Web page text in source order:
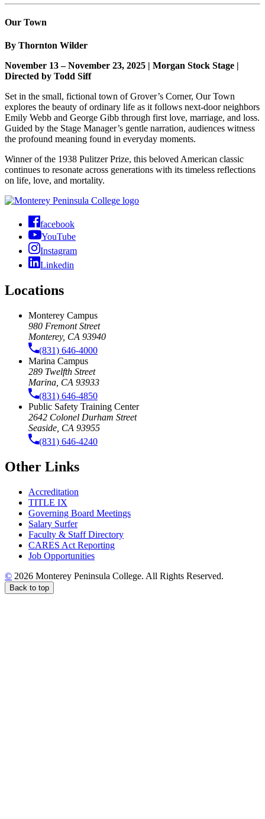
Our Town
By Thornton Wilder
November 13 – November 23, 2025 | Morgan Stock Stage |
Directed by Todd Siff
Set in the small, fictional town of Grover’s Corner, Our Town
explores the beauty of ordinary life as it follows next-door neighbors
Emily Webb and George Gibb through first love, marriage, and loss.
Guided by the Stage Manager’s gentle narration, audiences witness
the profound meaning found in everyday moments.
Winner of the 1938 Pulitzer Prize, this beloved American classic
continues to resonate across generations with its timeless reflections
on life, love, and mortality.
facebook
YouTube
Instagram
Linkedin
Locations
Monterey Campus
980 Fremont Street
Monterey, CA 93940
(831) 646-4000
Marina Campus
289 Twelfth Street
Marina, CA 93933
(831) 646-4850
Public Safety Training Center
2642 Colonel Durham Street
Seaside, CA 93955
(831) 646-4240
Other Links
Accreditation
TITLE IX
Governing Board Meetings
Salary Surfer
Faculty & Staff Directory
CARES Act Reporting
Job Opportunities
© 2026 Monterey Peninsula College. All Rights Reserved.
Back to top